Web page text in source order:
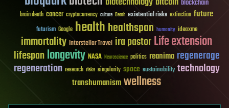
blockchain
brain death cancer cryptocurrency culture Death existential risks extinction future
futurism Google healthhealthspan humanity ideaxme
immortality Interstellar Travel ira pastorLife extension
lifespanlongevity NASA Neuroscience politics reanima regenerage
regeneration research risks singularity space sustainability technology
transhumanismwellness